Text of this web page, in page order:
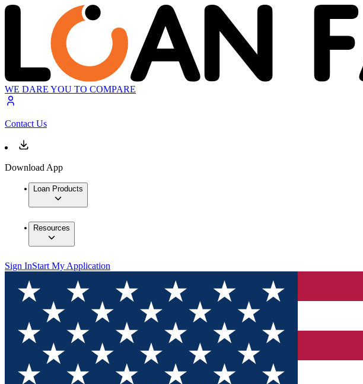
WE DARE YOU TO COMPARE
Contact Us
Download App
Loan Products
Resources
Sign InStart My Application